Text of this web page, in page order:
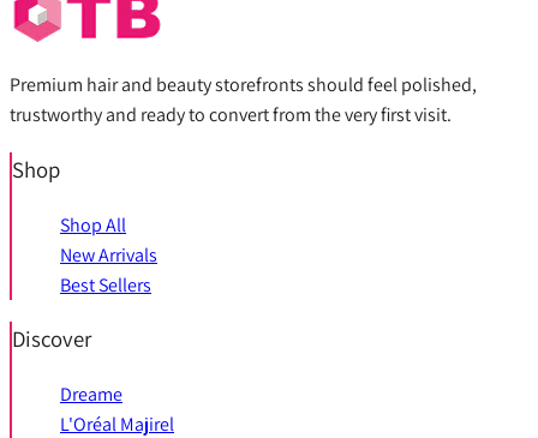
Premium hair and beauty storefronts should feel polished,
trustworthy and ready to convert from the very first visit.
Shop
Shop All
New Arrivals
Best Sellers
Discover
Dreame
L'Oréal Majirel